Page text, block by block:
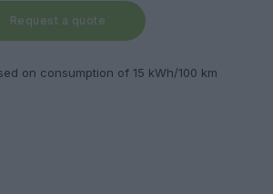
Request a quote
on consumption of 15 kWh/100 km